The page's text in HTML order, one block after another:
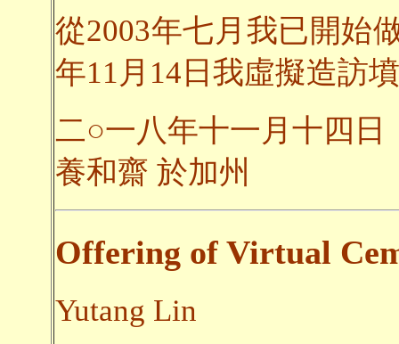
從2003年七月我已開始
年11月14日我虛擬造訪
二○一八年十一月十四日
養和齋 於加州
Offering of Virtual
Yutang Lin